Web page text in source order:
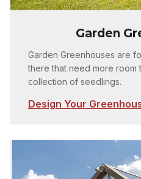
Garden
Garden Greenhouses are
there that need more room
collection of seedlings.
Design Your